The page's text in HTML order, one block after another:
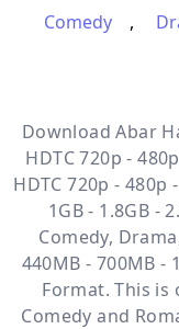
Comedy ,
Download Abar
HDTC 720p -
HDTC 720p - 480p
1GB - 1.8GB -
Comedy,
440MB - 700MB -
Format. This is
Comedy and